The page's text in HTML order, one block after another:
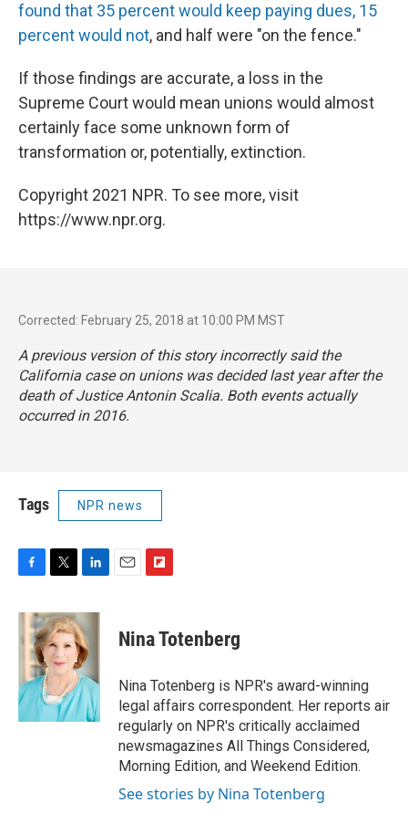
found that 35 percent would keep paying dues, 15
percent would not, and half were "on the fence."
If those findings are accurate, a loss in the
Supreme Court would mean unions would almost
certainly face some unknown form of
transformation or, potentially, extinction.
Copyright 2021 NPR. To see more, visit
https://www.npr.org.
Corrected: February 25, 2018 at 10:00 PM MST
A previous version of this story incorrectly said the
California case on unions was decided last year after the
death of Justice Antonin Scalia. Both events actually
occurred in 2016.
Tags NPR news
c
e
b
o
k
i
t
t
e
r
n
k
e
d
I
n
p
b
a
r
d
Nina Totenberg
Nina Totenberg is NPR's award-winning
legal affairs correspondent. Her reports air
regularly on NPR's critically acclaimed
newsmagazines All Things Considered,
Morning Edition, and Weekend Edition.
See stories by Nina Totenberg